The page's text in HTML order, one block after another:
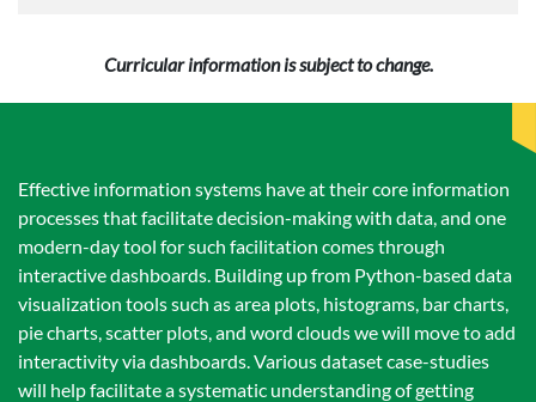
Curricular information is subject to change.
Effective information systems have at their core information
processes that facilitate decision-making with data, and one
modern-day tool for such facilitation comes through
interactive dashboards. Building up from Python-based data
visualization tools such as area plots, histograms, bar charts,
pie charts, scatter plots, and word clouds we will move to add
interactivity via dashboards. Various dataset case-studies
will help facilitate a systematic understanding of getting